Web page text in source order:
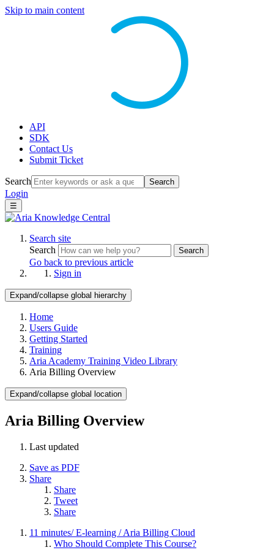
Skip to main content
API
SDK
Contact Us
Submit Ticket
Search Search
Login
☰
Search site
Search
Search
Go back to previous article
Sign in
Expand/collapse global hierarchy
Home
Users Guide
Getting Started
Training
Aria Academy Training Video Library
Aria Billing Overview
Expand/collapse global location
Aria Billing Overview
Last updated
Save as PDF
Share
Share
Tweet
Share
11 minutes/ E-learning / Aria Billing Cloud
Who Should Complete This Course?